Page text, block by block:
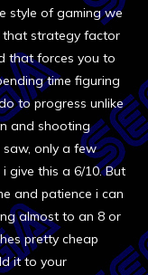
style of gaming we
that strategy factor
that forces you to
time figuring
to progress unlike
and shooting
only a few
give this a 6/10. But
and patience i can
almost to an 8 or
pretty cheap
it to your